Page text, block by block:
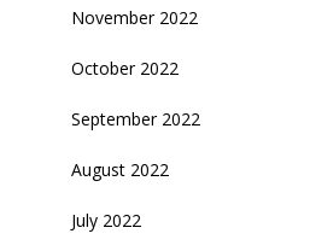
November 2022
October 2022
September 2022
August 2022
July 2022